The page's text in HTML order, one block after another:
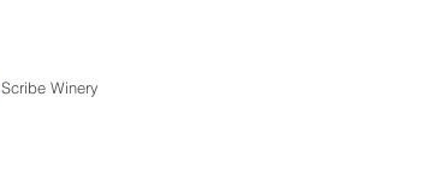
Scribe Winery